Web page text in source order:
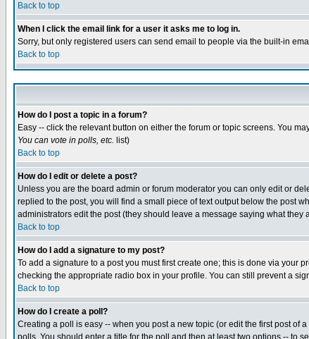
Back to top
When I click the email link for a user it asks me to log in.
Sorry, but only registered users can send email to people via the built-in
Back to top
How do I post a topic in a forum?
Easy -- click the relevant button on either the forum or topic screens. You
You can vote in polls, etc. list)
Back to top
How do I edit or delete a post?
Unless you are the board admin or forum moderator you can only edit or
replied to the post, you will find a small piece of text output below the post
administrators edit the post (they should leave a message saying what
Back to top
How do I add a signature to my post?
To add a signature to a post you must first create one; this is done via your
checking the appropriate radio box in your profile. You can still prevent a
Back to top
How do I create a poll?
Creating a poll is easy -- when you post a new topic (or edit the first post of
polls. You should enter a title for the poll and then at least two options -- to